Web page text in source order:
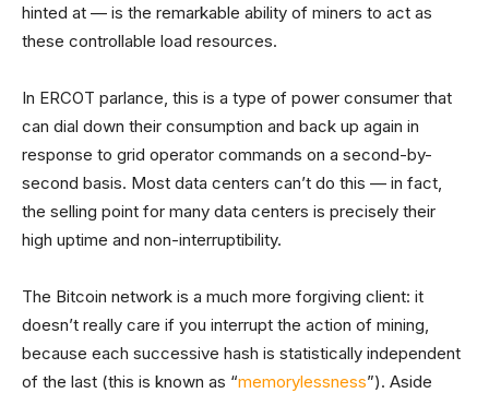
hinted at — is the remarkable ability of miners to act as
these controllable load resources.
In ERCOT parlance, this is a type of power consumer that
can dial down their consumption and back up again in
response to grid operator commands on a second-by-
second basis. Most data centers can’t do this — in fact,
the selling point for many data centers is precisely their
high uptime and non-interruptibility.
The Bitcoin network is a much more forgiving client: it
doesn’t really care if you interrupt the action of mining,
because each successive hash is statistically independent
of the last (this is known as “memorylessness”). Aside